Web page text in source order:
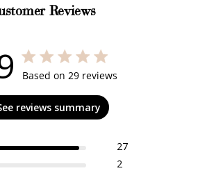
Reviews
4.9 out of 5 stars 29 total reviews
Based on 29 reviews
reviews summary
27
2